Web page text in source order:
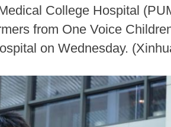
College Hospital
from One Voice
on Wednesday.